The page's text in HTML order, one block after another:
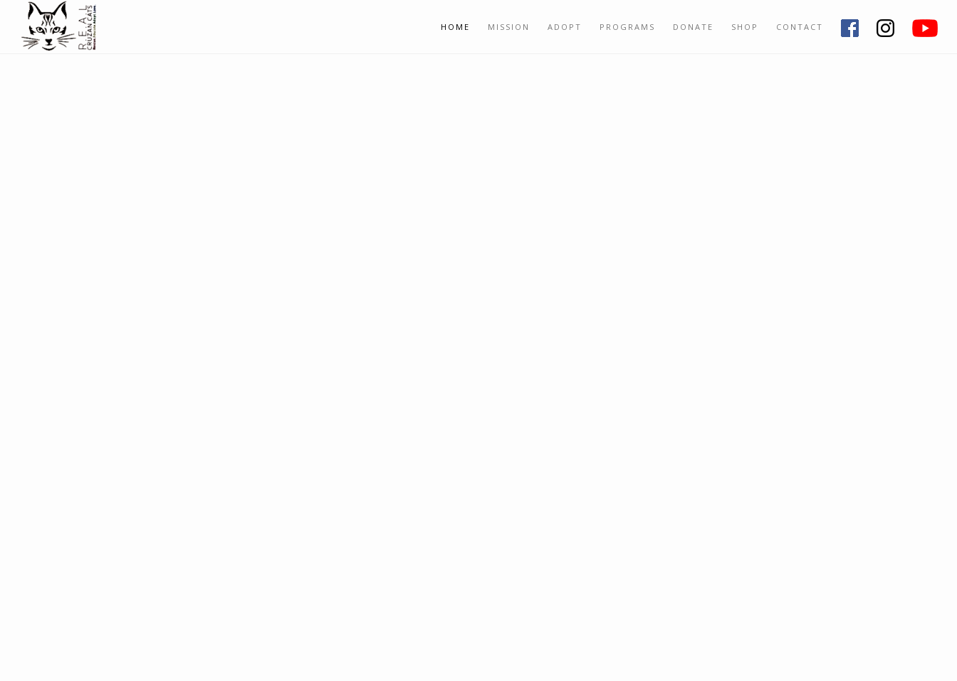
HOME MISSION ADOPT PROGRAMS DONATE SHOP CONTACT